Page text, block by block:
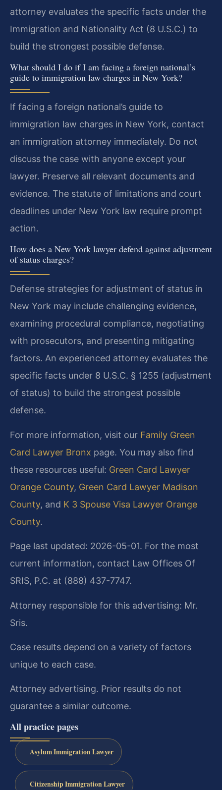
attorney evaluates the specific facts under the
Immigration and Nationality Act (8 U.S.C.) to
build the strongest possible defense.
What should I do if I am facing a foreign national’s
guide to immigration law charges in New York?
If facing a foreign national’s guide to
immigration law charges in New York, contact
an immigration attorney immediately. Do not
discuss the case with anyone except your
lawyer. Preserve all relevant documents and
evidence. The statute of limitations and court
deadlines under New York law require prompt
action.
How does a New York lawyer defend against adjustment
of status charges?
Defense strategies for adjustment of status in
New York may include challenging evidence,
examining procedural compliance, negotiating
with prosecutors, and presenting mitigating
factors. An experienced attorney evaluates the
specific facts under 8 U.S.C. § 1255 (adjustment
of status) to build the strongest possible
defense.
For more information, visit our Family Green
Card Lawyer Bronx page. You may also find
these resources useful: Green Card Lawyer
Orange County, Green Card Lawyer Madison
County, and K 3 Spouse Visa Lawyer Orange
County.
Page last updated: 2026-05-01. For the most
current information, contact Law Offices Of
SRIS, P.C. at (888) 437-7747.
Attorney responsible for this advertising: Mr.
Sris.
Case results depend on a variety of factors
unique to each case.
Attorney advertising. Prior results do not
guarantee a similar outcome.
All practice pages
Asylum Immigration Lawyer
Citizenship Immigration Lawyer